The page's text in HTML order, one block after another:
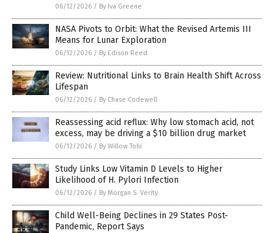
06/12/2026 / By Iva Greene
NASA Pivots to Orbit: What the Revised Artemis III
Means for Lunar Exploration
06/12/2026 / By Edison Reed
Review: Nutritional Links to Brain Health Shift Across
Lifespan
06/12/2026 / By Chase Codewell
Reassessing acid reflux: Why low stomach acid, not
excess, may be driving a $10 billion drug market
06/12/2026 / By Willow Tohi
Study Links Low Vitamin D Levels to Higher
Likelihood of H. Pylori Infection
06/12/2026 / By Morgan S. Verity
Child Well-Being Declines in 29 States Post-
Pandemic, Report Says